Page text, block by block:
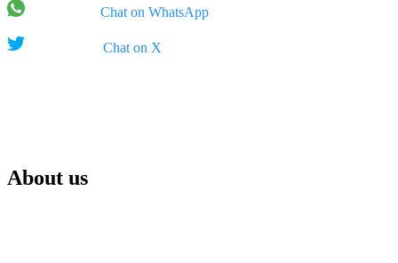
Chat on WhatsApp
Chat on X
About us